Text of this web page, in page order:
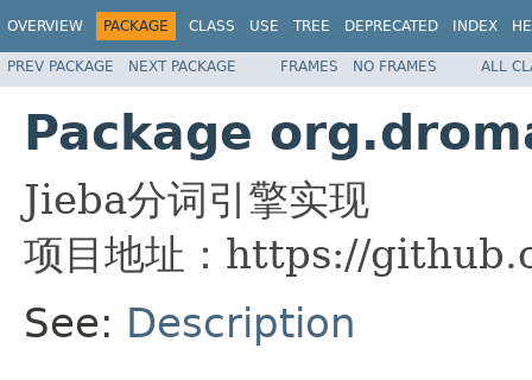
OVERVIEW PACKAGE CLASS USE TREE DEPRECATED INDEX
PREV PACKAGE NEXT PACKAGE FRAMES NO FRAMES ALL
Package
Jieba分词引擎实现
项目地址：https://
See: Description